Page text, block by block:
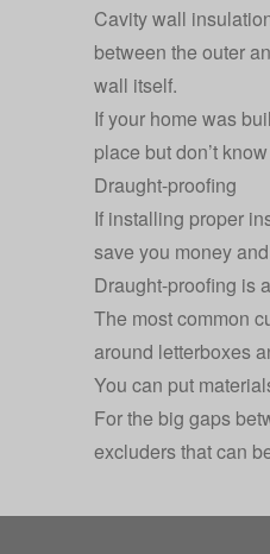
Cavity wall
between the outer
wall itself.
If your home was
place but don’t
Draught-proofing
If installing proper
save you money
Draught-proofing is
The most common
around letterboxes
You can put
For the big gaps
excluders that can